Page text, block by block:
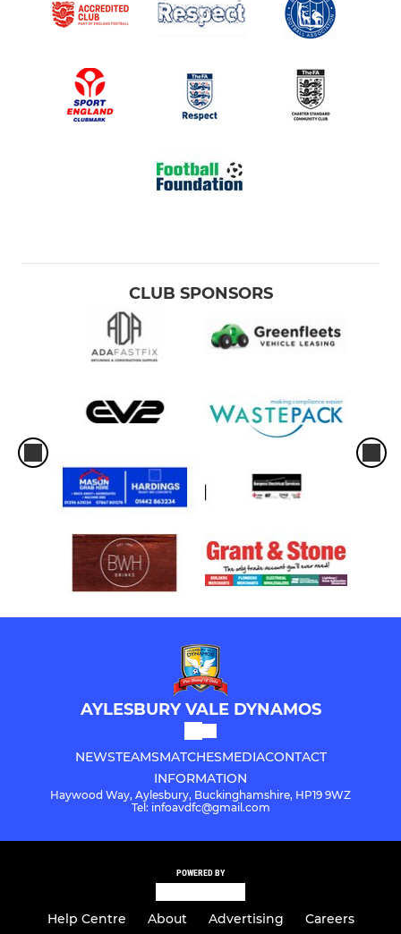
CLUB SPONSORS
AYLESBURY VALE DYNAMOS
NEWSTEAMSMATCHESMEDIACONTACT
INFORMATION
Haywood Way, Aylesbury, Buckinghamshire, HP19 9WZ
Tel: infoavdfc@gmail.com
POWERED BY
Help Centre About Advertising Careers